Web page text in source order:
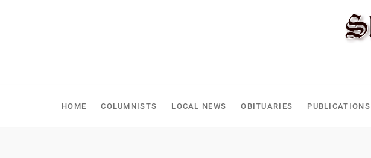
HOME COLUMNISTS LOCAL NEWS OBITUARIES PUBLICATIONS